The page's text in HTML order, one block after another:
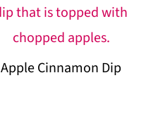
Apple Cinnamon Dip